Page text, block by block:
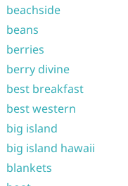
beachside
beans
berries
berry divine
best breakfast
best western
big island
big island hawaii
blankets